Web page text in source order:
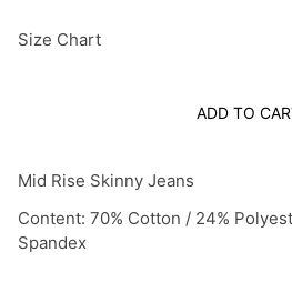
Size Chart
ADD TO
Mid Rise Skinny Jeans
Content: 70% Cotton / 24%
Spandex